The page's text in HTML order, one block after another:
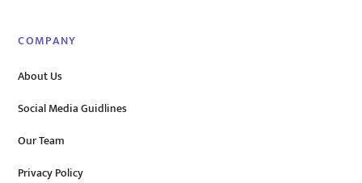
COMPANY
About Us
Social Media Guidlines
Our Team
Privacy Policy